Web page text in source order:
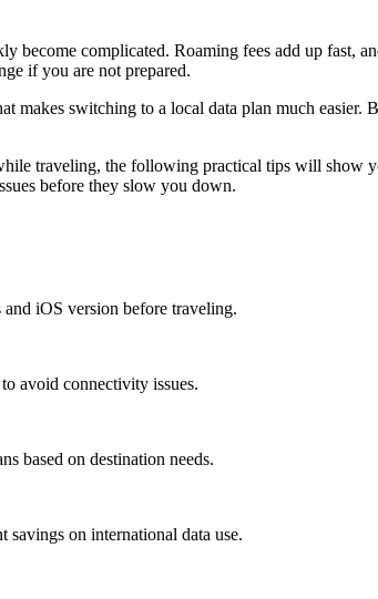
complicated. Roaming fees add up fast,
if you are not prepared.
makes switching to a local data plan much
traveling, the following practical tips will show
before they slow you down.
iOS version before traveling.
avoid connectivity issues.
based on destination needs.
on international data use.